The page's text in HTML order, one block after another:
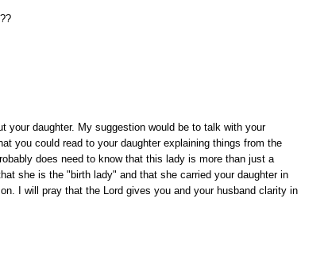
your daughter. My suggestion would be to talk with your
you could read to your daughter explaining things from the
does need to know that this lady is more than just a
she is the "birth lady" and that she carried your daughter in
I will pray that the Lord gives you and your husband clarity in